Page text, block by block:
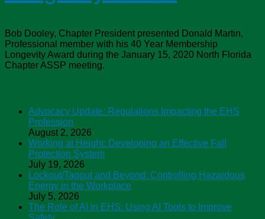
Bob Dooley, Chapter President presented Donald Martin,
Professional member with his 40 Year Membership
Longevity Award during the January 15, 2020 North Florida
Chapter ASSP meeting.
Advocacy Update: Regulations Impacting the EHS
Profession
August 2, 2026
Working at Height: Developing an Effective Fall
Protection System
July 19, 2026
Lockout/Tagout and Beyond: Controlling Hazardous
Energy in the Workplace
July 5, 2026
The Role of AI in EHS: Using AI Tools to Improve